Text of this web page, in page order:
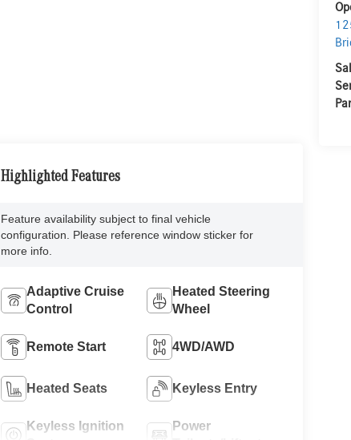
Highlighted Features
Feature availability subject to final vehicle
configuration. Please reference window sticker for
more info.
Adaptive Cruise
Control
Heated Steering
Wheel
Remote Start 4WD/AWD
Heated Seats Keyless Entry
Keyless Ignition
Power